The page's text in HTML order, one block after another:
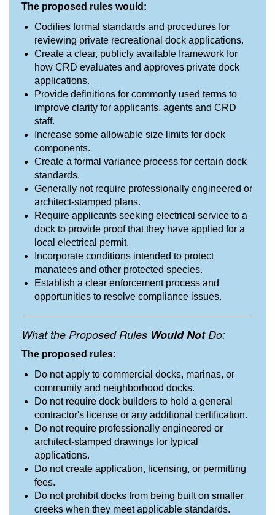
The proposed rules would:
Codifies formal standards and procedures for
reviewing private recreational dock applications.
Create a clear, publicly available framework for
how CRD evaluates and approves private dock
applications.
Provide definitions for commonly used terms to
improve clarity for applicants, agents and CRD
staff.
Increase some allowable size limits for dock
components.
Create a formal variance process for certain dock
standards.
Generally not require professionally engineered or
architect-stamped plans.
Require applicants seeking electrical service to a
dock to provide proof that they have applied for a
local electrical permit.
Incorporate conditions intended to protect
manatees and other protected species.
Establish a clear enforcement process and
opportunities to resolve compliance issues.
What the Proposed Rules Would NotDo:
The proposed rules:
Do not apply to commercial docks, marinas, or
community and neighborhood docks.
Do not require dock builders to hold a general
contractor's license or any additional certification.
Do not require professionally engineered or
architect-stamped drawings for typical
applications.
Do not create application, licensing, or permitting
fees.
Do not prohibit docks from being built on smaller
creeks when they meet applicable standards.